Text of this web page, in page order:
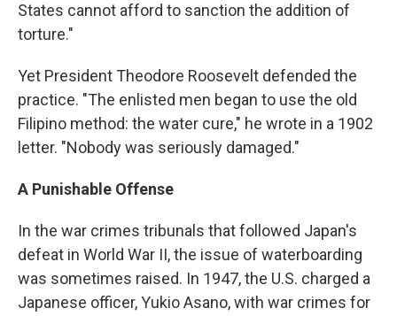
States cannot afford to sanction the addition of
torture."
Yet President Theodore Roosevelt defended the
practice. "The enlisted men began to use the old
Filipino method: the water cure," he wrote in a 1902
letter. "Nobody was seriously damaged."
A Punishable Offense
In the war crimes tribunals that followed Japan's
defeat in World War II, the issue of waterboarding
was sometimes raised. In 1947, the U.S. charged a
Japanese officer, Yukio Asano, with war crimes for